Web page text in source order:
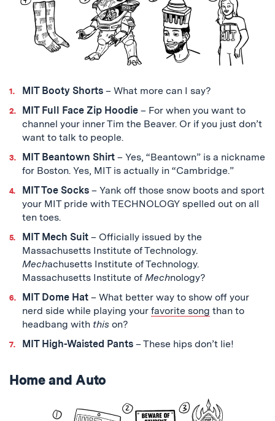
MIT Booty Shorts– What more can I say?
MIT Full Face Zip Hoodie– For when you want to
channel your inner Tim the Beaver. Or if you just don’t
want to talk to people.
MIT Beantown Shirt– Yes, “Beantown” is a nickname
for Boston. Yes, MIT is actually in “Cambridge.”
MIT Toe Socks– Yank off those snow boots and sport
your MIT pride with TECHNOLOGY spelled out on all
ten toes.
MIT Mech Suit– Officially issued by the
Massachusetts Institute of Technology.
Mechachusetts Institute of Technology.
Massachusetts Institute of Mechnology?
MIT Dome Hat– What better way to show off your
nerd side while playing your favorite song than to
headbang with thison?
MIT High-Waisted Pants– These hips don’t lie!
Home and Auto